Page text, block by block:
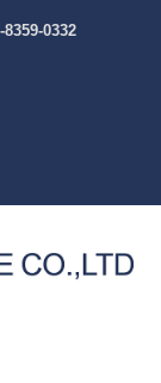
8359-0332